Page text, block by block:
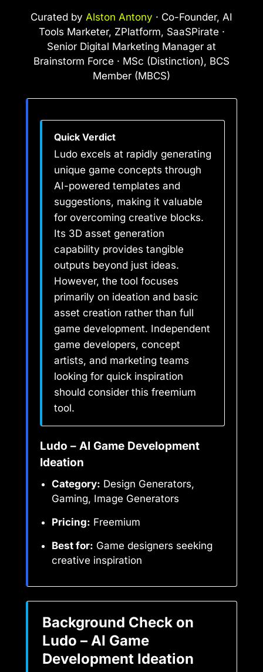
Curated by Alston Antony · Co-Founder, AI
Tools Marketer, ZPlatform, SaaSPirate ·
Senior Digital Marketing Manager at
Brainstorm Force · MSc (Distinction), BCS
Member (MBCS)
Quick Verdict
Ludo excels at rapidly generating
unique game concepts through
AI-powered templates and
suggestions, making it valuable
for overcoming creative blocks.
Its 3D asset generation
capability provides tangible
outputs beyond just ideas.
However, the tool focuses
primarily on ideation and basic
asset creation rather than full
game development. Independent
game developers, concept
artists, and marketing teams
looking for quick inspiration
should consider this freemium
tool.
Ludo – AI Game Development
Ideation
Category: Design Generators,
Gaming, Image Generators
Pricing: Freemium
Best for: Game designers seeking
creative inspiration
Background Check on
Ludo – AI Game
Development Ideation